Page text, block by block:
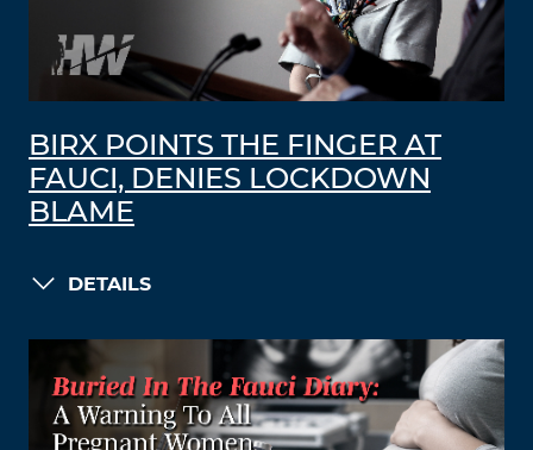
BIRX POINTS THE FINGER AT
FAUCI, DENIES LOCKDOWN
BLAME
DETAILS